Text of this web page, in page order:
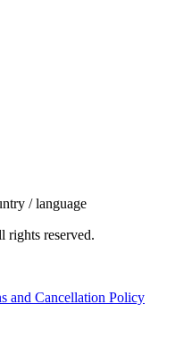
/ language
rights reserved.
and Cancellation Policy